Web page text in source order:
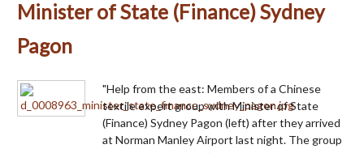
Minister of State (Finance) Sydney
Pagon
"Help from the east: Members of a Chinese
textile expert group with Minister of State
(Finance) Sydney Pagon (left) after they arrived
at Norman Manley Airport last night. The group